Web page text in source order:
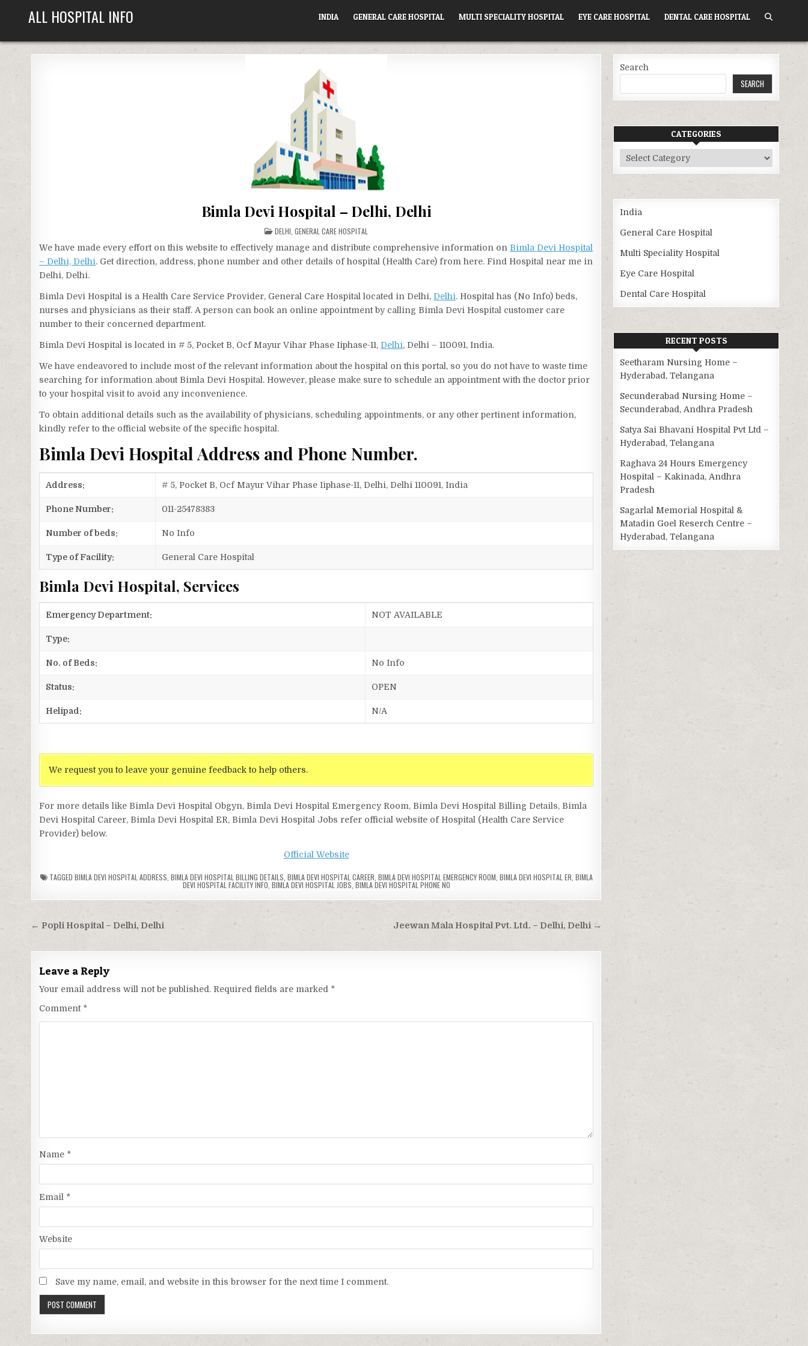
ALL HOSPITAL INFO INDIA GENERAL CARE HOSPITAL MULTI SPECIALITY HOSPITAL EYE CARE HOSPITAL DENTAL CARE HOSPITAL
Bimla Devi Hospital – Delhi, Delhi
POSTED
IN
DELHI ,GENERAL CARE HOSPITAL
We have made every effort on this website to effectively manage and distribute comprehensive information on Bimla Devi Hospital
– Delhi, Delhi. Get direction, address, phone number and other details of hospital (Health Care) from here. Find Hospital near me in
Delhi, Delhi.
Bimla Devi Hospital is a Health Care Service Provider, General Care Hospital located in Delhi, Delhi. Hospital has (No Info) beds,
nurses and physicians as their staff. A person can book an online appointment by calling Bimla Devi Hospital customer care
number to their concerned department.
Bimla Devi Hospital is located in # 5, Pocket B, Ocf Mayur Vihar Phase Iiphase-11, Delhi, Delhi – 110091, India.
We have endeavored to include most of the relevant information about the hospital on this portal, so you do not have to waste time
searching for information about Bimla Devi Hospital. However, please make sure to schedule an appointment with the doctor prior
to your hospital visit to avoid any inconvenience.
To obtain additional details such as the availability of physicians, scheduling appointments, or any other pertinent information,
kindly refer to the official website of the specific hospital.
Bimla Devi Hospital Address and Phone Number.
Address: # 5, Pocket B, Ocf Mayur Vihar Phase Iiphase-11, Delhi, Delhi 110091, India
Phone Number: 011-25478383
Number of beds: No Info
Type of Facility: General Care Hospital
Bimla Devi Hospital, Services
Emergency Department: NOT AVAILABLE
Type:
No. of Beds: No Info
Status: OPEN
Helipad: N/A
We request you to leave your genuine feedback to help others.
For more details like Bimla Devi Hospital Obgyn, Bimla Devi Hospital Emergency Room, Bimla Devi Hospital Billing Details, Bimla
Devi Hospital Career, Bimla Devi Hospital ER, Bimla Devi Hospital Jobs refer official website of Hospital (Health Care Service
Provider) below.
Official Website
TAGGED BIMLA DEVI HOSPITAL ADDRESS BIMLA DEVI HOSPITAL BILLING DETAILS BIMLA DEVI HOSPITAL CAREER BIMLA DEVI HOSPITAL EMERGENCY ROOM BIMLA DEVI HOSPITAL ER BIMLA
DEVI HOSPITAL FACILITY INFO BIMLA DEVI HOSPITAL JOBS BIMLA DEVI HOSPITAL PHONE NO
Post
navigation
Jeewan Mala Hospital Pvt. Ltd. – Delhi, Delhi →
← Popli Hospital – Delhi, Delhi
Leave a Reply
Your email address will not be published. Required fields are marked *
Comment *
Name *
Email *
Website
Save my name, email, and website in this browser for the next time I comment.
Search
SEARCH
CATEGORIES
Categories
India
General Care Hospital
Multi Speciality Hospital
Eye Care Hospital
Dental Care Hospital
RECENT POSTS
Seetharam Nursing Home –
Hyderabad, Telangana
Secunderabad Nursing Home –
Secunderabad, Andhra Pradesh
Satya Sai Bhavani Hospital Pvt Ltd –
Hyderabad, Telangana
Raghava 24 Hours Emergency
Hospital – Kakinada, Andhra
Pradesh
Sagarlal Memorial Hospital &
Matadin Goel Reserch Centre –
Hyderabad, Telangana